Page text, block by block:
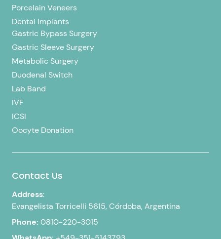
Porcelain Veneers
Dental Implants
Gastric Bypass Surgery
Gastric Sleeve Surgery
Metabolic Surgery
Duodenal Switch
Lab Band
IVF
ICSI
Oocyte Donation
Contact Us
Address:
Evangelista Torricelli 5615, Córdoba, Argentina
Phone: 0810-220-3015